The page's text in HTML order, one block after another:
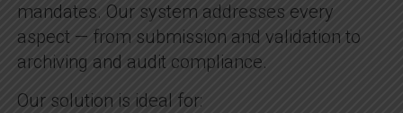
mandates. Our system addresses every
aspect — from submission and validation to
archiving and audit compliance.
Our solution is ideal for: